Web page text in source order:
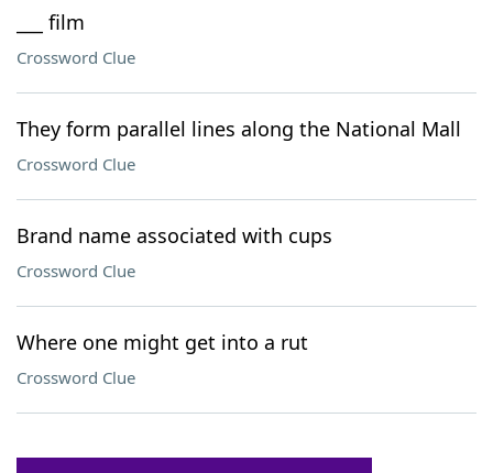
___ film
Crossword Clue
They form parallel lines along the National Mall
Crossword Clue
Brand name associated with cups
Crossword Clue
Where one might get into a rut
Crossword Clue